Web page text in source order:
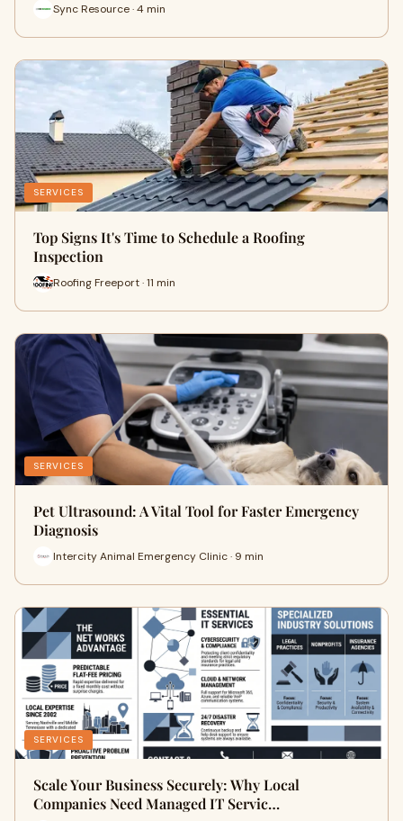
Sync Resource · 4 min
SERVICES
Top Signs It's Time to Schedule a Roofing
Inspection
Roofing Freeport · 11 min
SERVICES
Pet Ultrasound: A Vital Tool for Faster Emergency
Diagnosis
Intercity Animal Emergency Clinic · 9 min
SERVICES
Scale Your Business Securely: Why Local
Companies Need Managed IT Servic…